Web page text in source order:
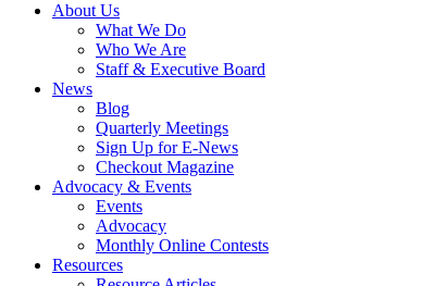
About Us
What We Do
Who We Are
Staff & Executive Board
News
Blog
Quarterly Meetings
Sign Up for E-News
Checkout Magazine
Advocacy & Events
Events
Advocacy
Monthly Online Contests
Resources